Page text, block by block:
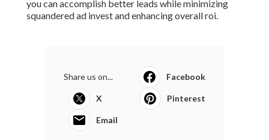
Businesses' Policy Change Effectively
... in Kelmscott WA